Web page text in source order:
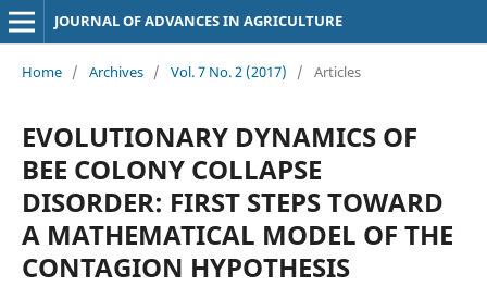
JOURNAL OF ADVANCES IN AGRICULTURE
Home / Archives / Vol. 7 No. 2 (2017) / Articles
EVOLUTIONARY DYNAMICS OF
BEE COLONY COLLAPSE
DISORDER: FIRST STEPS TOWARD
A MATHEMATICAL MODEL OF THE
CONTAGION HYPOTHESIS